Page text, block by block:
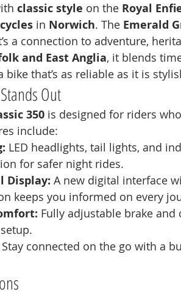
classic style on the Royal
in Norwich. The Emerald
a connection to adventure,
and East Anglia, it blends
that’s as reliable as it is
Out
350 is designed for riders
include:
LED headlights, tail lights, and
for safer night rides.
Display: A new digital interface
keeps you informed on every
Fully adjustable brake
Stay connected on the go with a